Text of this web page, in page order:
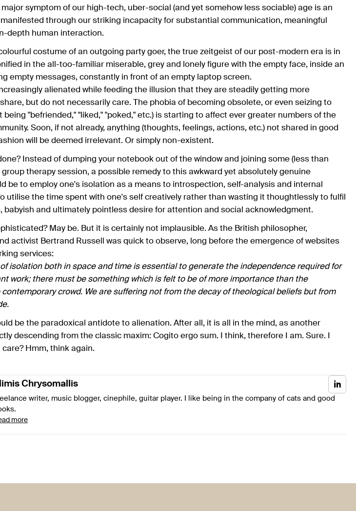
symptom of our high-tech, uber-social (and yet somehow less sociable) age is an
through our striking incapacity for substantial communication, meaningful
depth human interaction.
costume of an outgoing party goer, the true zeitgeist of our post-modern era is in
in the all-too-familiar miserable, grey and lonely figure with the empty face, inside an
empty messages, constantly in front of an empty laptop screen.
alienated while feeding the illusion that they are steadily getting more
but do not necessarily care. The phobia of becoming obsolete, or even seizing to
being "befriended," "liked," "poked," etc.) is starting to affect ever greater numbers of the
Soon, if not already, anything (thoughts, feelings, actions, etc.) not shared in good
will be deemed irrelevant. Or simply non-existent.
Instead of dumping your notebook out of the window and joining some (less than
group therapy session, a possible remedy to this awkward yet absolutely genuine
be to employ one's isolation as a means to introspection, self-analysis and internal
utilise the time spent with one's self creatively rather than wasting it thoughtlessly to fulfil
babyish and ultimately pointless desire for attention and social acknowledgment.
May be. But it is certainly not implausible. As the British philosopher,
activist Bertrand Russell was quick to observe, long before the emergence of websites
services:
isolation both in space and time is essential to generate the independence required for
work; there must be something which is felt to be of more importance than the
crowd. We are suffering not from the decay of theological beliefs but from
be the paradoxical antidote to alienation. After all, it is all in the mind, as another
descending from the classic maxim: Cogito ergo sum. I think, therefore I am. Sure. I
Hmm, think again.
Chrysomallis
writer, music blogger, cinephile, guitar player. I like being in the company of cats and good
more